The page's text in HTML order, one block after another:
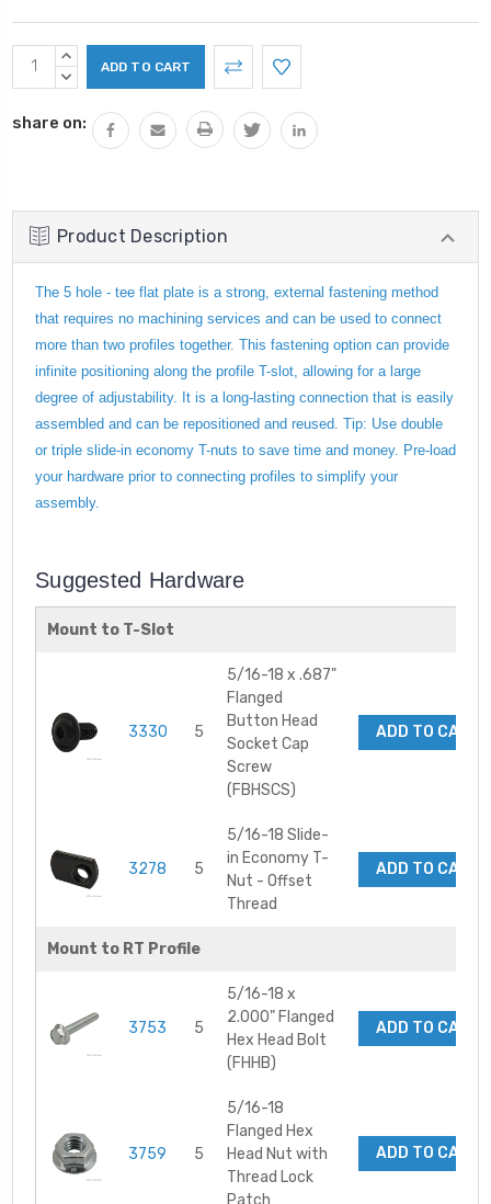
Current
Stock:
INCREASE
QUANTITY:
DECREASE
share on:
Product Description
The 5 hole - tee flat plate is a strong, external fastening method
that requires no machining services and can be used to connect
more than two profiles together. This fastening option can provide
infinite positioning along the profile T-slot, allowing for a large
degree of adjustability. It is a long-lasting connection that is easily
assembled and can be repositioned and reused. Tip: Use double
or triple slide-in economy T-nuts to save time and money. Pre-load
your hardware prior to connecting profiles to simplify your
assembly.
Suggested Hardware
Mount to T-Slot
3330 5
5/16-18 x .687"
Flanged
Button Head
Socket Cap
Screw
(FBHSCS)
ADD TO CART
3278 5
5/16-18 Slide-
in Economy T-
Nut - Offset
Thread
ADD TO CART
Mount to RT Profile
3753 5
5/16-18 x
2.000" Flanged
Hex Head Bolt
(FHHB)
ADD TO CART
3759 5
5/16-18
Flanged Hex
Head Nut with
Thread Lock
Patch
ADD TO CART